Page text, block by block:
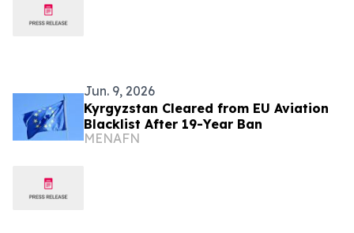
Jun. 9, 2026
Kyrgyzstan Cleared from EU Aviation
Blacklist After 19-Year Ban
MENAFN